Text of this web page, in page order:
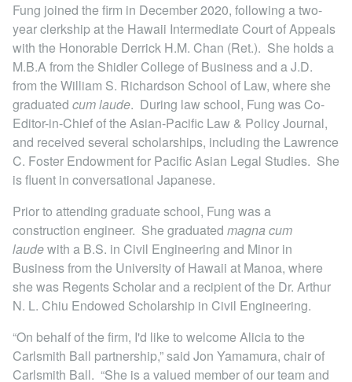
Fung joined the firm in December 2020, following a two-
year clerkship at the Hawaii Intermediate Court of Appeals
with the Honorable Derrick H.M. Chan (Ret.). She holds a
M.B.A from the Shidler College of Business and a J.D.
from the William S. Richardson School of Law, where she
graduated cum laude. During law school, Fung was Co-
Editor-in-Chief of the Asian-Pacific Law & Policy Journal,
and received several scholarships, including the Lawrence
C. Foster Endowment for Pacific Asian Legal Studies. She
is fluent in conversational Japanese.
Prior to attending graduate school, Fung was a
construction engineer. She graduated magna cum
laudewith a B.S. in Civil Engineering and Minor in
Business from the University of Hawaii at Manoa, where
she was Regents Scholar and a recipient of the Dr. Arthur
N. L. Chiu Endowed Scholarship in Civil Engineering.
“On behalf of the firm, I'd like to welcome Alicia to the
Carlsmith Ball partnership,” said Jon Yamamura, chair of
Carlsmith Ball. “She is a valued member of our team and